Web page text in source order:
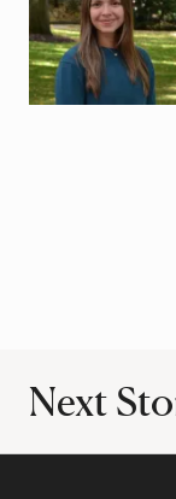
Next